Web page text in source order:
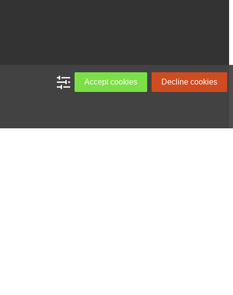
Accept cookies Decline cookies